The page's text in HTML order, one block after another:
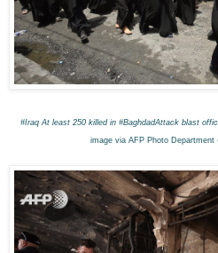
#Iraq At least 250 killed in #BaghdadAttack blast o
image via AFP Photo Department